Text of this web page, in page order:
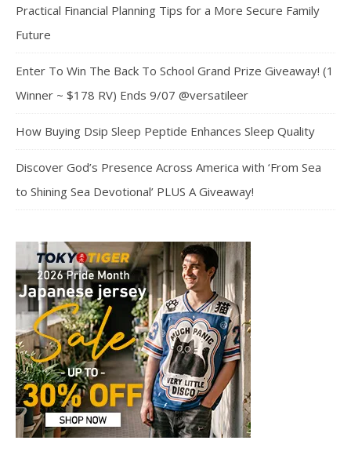
Practical Financial Planning Tips for a More Secure Family
Future
Enter To Win The Back To School Grand Prize Giveaway! (1
Winner ~ $178 RV) Ends 9/07 @versatileer
How Buying Dsip Sleep Peptide Enhances Sleep Quality
Discover God’s Presence Across America with ‘From Sea
to Shining Sea Devotional’ PLUS A Giveaway!